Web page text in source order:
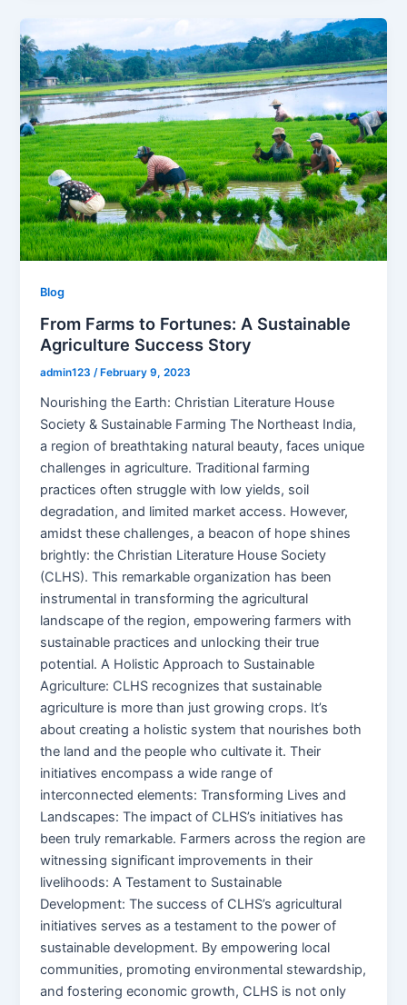
Blog
From Farms to Fortunes: A Sustainable
Agriculture Success Story
admin123 /February 9, 2023
Nourishing the Earth: Christian Literature House
Society & Sustainable Farming The Northeast India,
a region of breathtaking natural beauty, faces unique
challenges in agriculture. Traditional farming
practices often struggle with low yields, soil
degradation, and limited market access. However,
amidst these challenges, a beacon of hope shines
brightly: the Christian Literature House Society
(CLHS). This remarkable organization has been
instrumental in transforming the agricultural
landscape of the region, empowering farmers with
sustainable practices and unlocking their true
potential. A Holistic Approach to Sustainable
Agriculture: CLHS recognizes that sustainable
agriculture is more than just growing crops. It’s
about creating a holistic system that nourishes both
the land and the people who cultivate it. Their
initiatives encompass a wide range of
interconnected elements: Transforming Lives and
Landscapes: The impact of CLHS’s initiatives has
been truly remarkable. Farmers across the region are
witnessing significant improvements in their
livelihoods: A Testament to Sustainable
Development: The success of CLHS’s agricultural
initiatives serves as a testament to the power of
sustainable development. By empowering local
communities, promoting environmental stewardship,
and fostering economic growth, CLHS is not only